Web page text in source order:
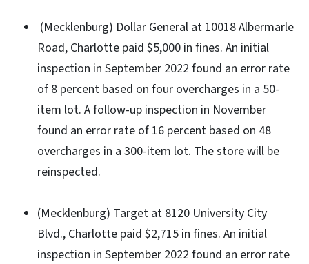
(Mecklenburg) Dollar General at 10018 Albermarle
Road, Charlotte paid $5,000 in fines. An initial
inspection in September 2022 found an error rate
of 8 percent based on four overcharges in a 50-
item lot. A follow-up inspection in November
found an error rate of 16 percent based on 48
overcharges in a 300-item lot. The store will be
reinspected.
(Mecklenburg) Target at 8120 University City
Blvd., Charlotte paid $2,715 in fines. An initial
inspection in September 2022 found an error rate